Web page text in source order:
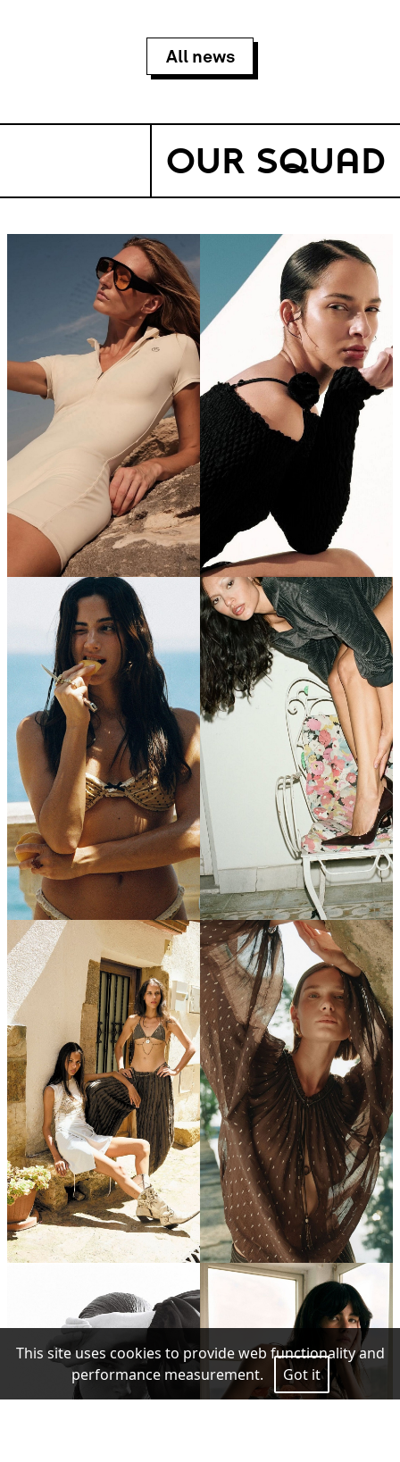
This site uses cookies to provide web functionality and
performance measurement.
Got it
All news
OUR SQUAD